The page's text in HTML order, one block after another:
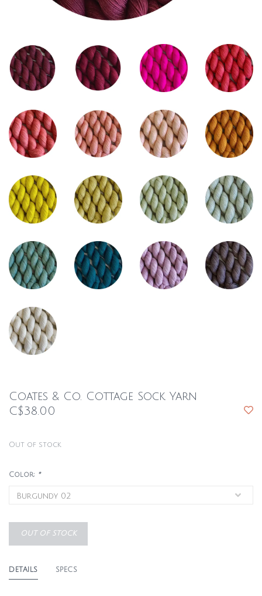
Coates & Co. Cottage Sock Yarn
C$38.00
Out of stock
Color: *
OUT OF STOCK
DETAILS SPECS